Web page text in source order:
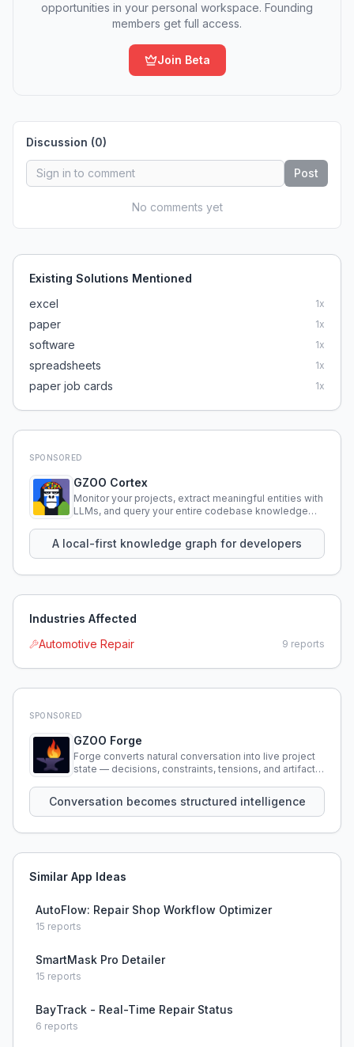
opportunities in your personal workspace. Founding
members get full access.
Join Beta
Discussion (0)
Post
No comments yet
Existing Solutions Mentioned
excel
1x
paper 1x
software 1x
spreadsheets 1x
paper job cards 1x
SPONSORED
GZOO Cortex
Monitor your projects, extract meaningful entities with
LLMs, and query your entire codebase knowledge
A local-first knowledge graph for developers
Industries Affected
Automotive Repair
9 reports
SPONSORED
GZOO Forge
Forge converts natural conversation into live project
state — decisions, constraints, tensions, and artifacts
Conversation becomes structured intelligence
Similar App Ideas
AutoFlow: Repair Shop Workflow Optimizer
15 reports
SmartMask Pro Detailer
15 reports
BayTrack - Real-Time Repair Status
6 reports